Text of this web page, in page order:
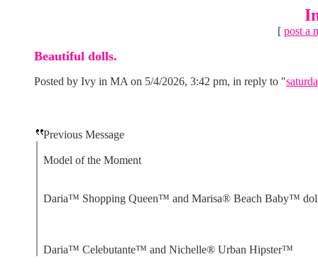
[ post a
Beautiful dolls.
Posted by Ivy in MA on 5/4/2026, 3:42 pm, in reply to "
Previous Message
Model of the Moment
Daria™ Shopping Queen™ and Marisa® Beach Baby™
Daria™ Celebutante™ and Nichelle® Urban Hipster™